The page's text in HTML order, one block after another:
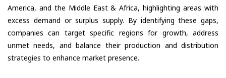
America, and the Middle East & Africa, highlighting areas with
excess demand or surplus supply. By identifying these gaps,
companies can target specific regions for growth, address
unmet needs, and balance their production and distribution
strategies to enhance market presence.